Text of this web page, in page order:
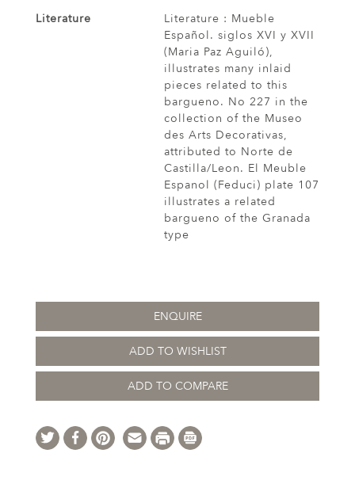
Literature
Literature : Mueble
Español. siglos XVI y XVII
(Maria Paz Aguiló),
illustrates many inlaid
pieces related to this
bargueno. No 227 in the
collection of the Museo
des Arts Decorativas,
attributed to Norte de
Castilla/Leon. El Meuble
Espanol (Feduci) plate 107
illustrates a related
bargueno of the Granada
type
ENQUIRE
ADD TO WISHLIST
ADD TO COMPARE